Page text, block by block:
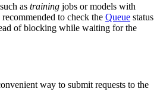
as training jobs or models with
to check the Queue status
of blocking while waiting for the
way to submit requests to the